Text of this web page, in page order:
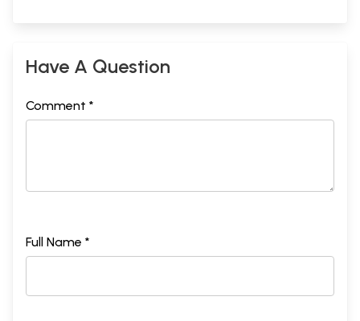
Have A Question
Comment *
Full Name *